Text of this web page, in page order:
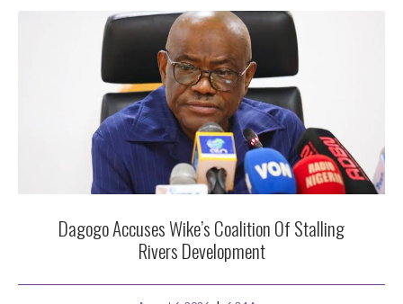
Dagogo Accuses Wike’s Coalition Of Stalling
Rivers Development